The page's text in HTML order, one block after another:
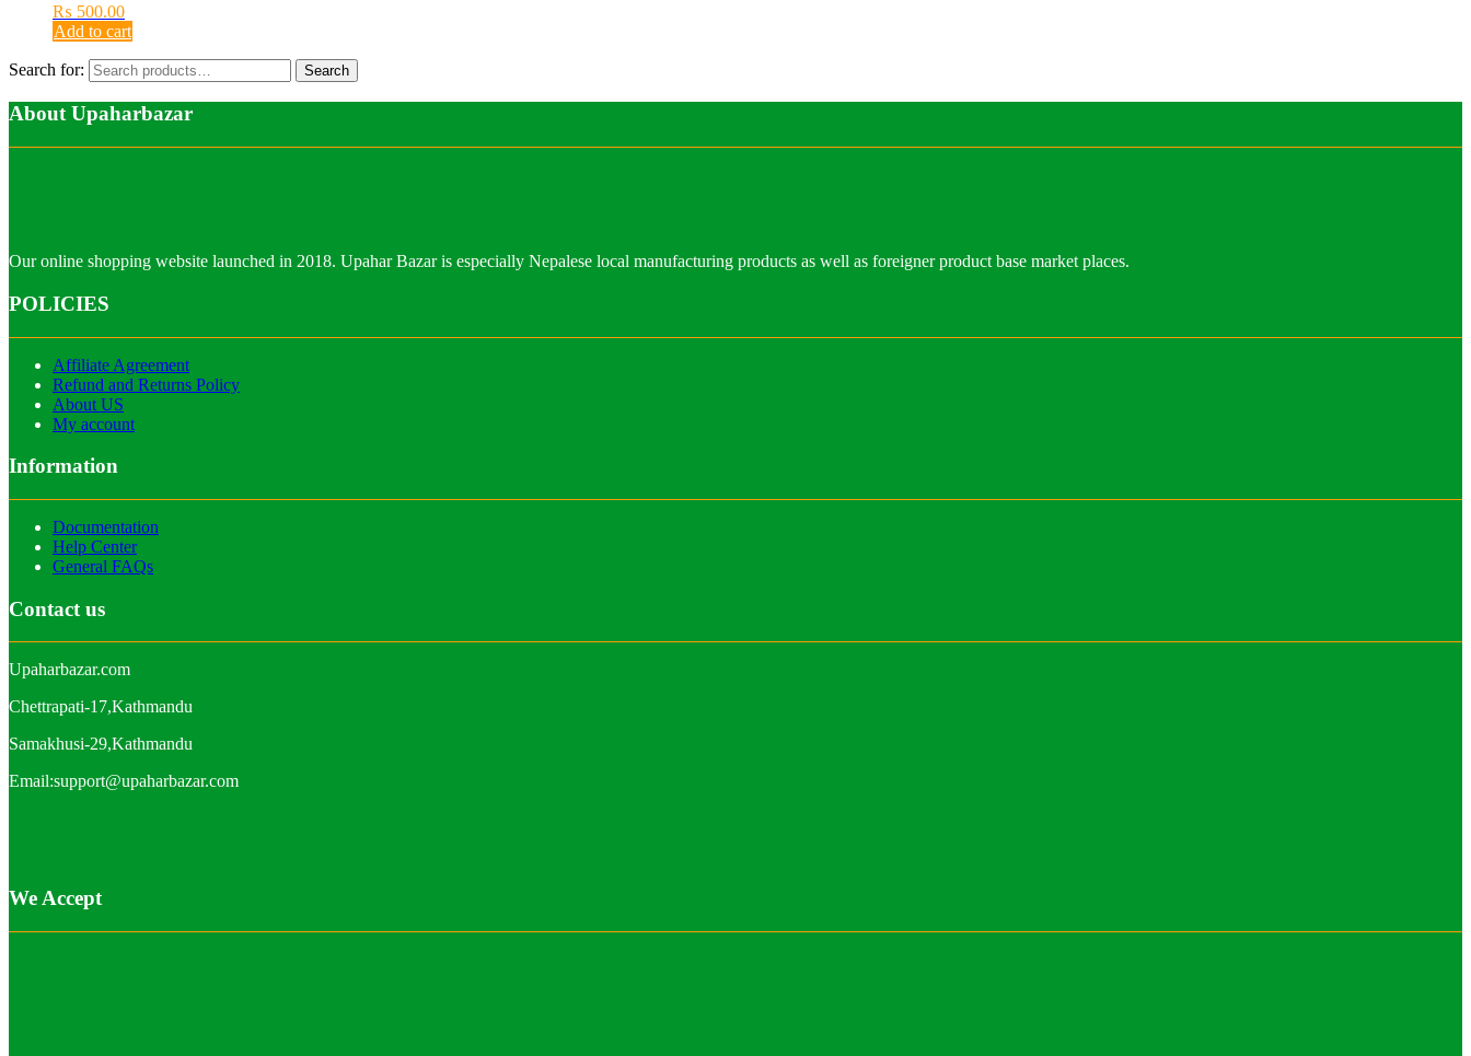
₨ 500.00
Add to cart
Search for: Search
About Upaharbazar
Our online shopping website launched in 2018. Upahar Bazar is especially Nepalese local manufacturing products as well as foreigner product base market places.
POLICIES
Affiliate Agreement
Refund and Returns Policy
About US
My account
Information
Documentation
Help Center
General FAQs
Contact us
Upaharbazar.com
Chettrapati-17,Kathmandu
Samakhusi-29,Kathmandu
Email:support@upaharbazar.com
We Accept